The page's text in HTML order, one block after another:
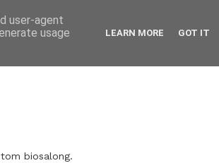
biosalong.
user-agent
usage
LEARN MORE GOT IT